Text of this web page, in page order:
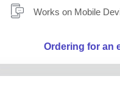
Works on Mobile
Ordering for an